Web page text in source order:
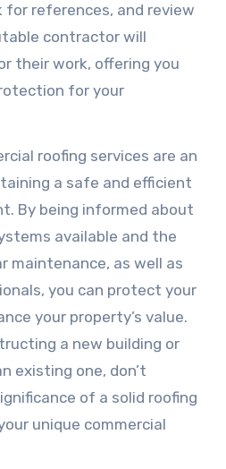
for references, and review
contractor will
their work, offering you
for your
roofing services are an
a safe and efficient
By being informed about
available and the
maintenance, as well as
you can protect your
your property’s value.
a new building or
existing one, don’t
of a solid roofing
unique commercial